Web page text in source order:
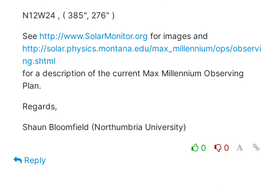
N12W24 , ( 385", 276" )
See http://www.SolarMonitor.org
http://solar.physics.montana.edu/max_millennium/ops/observi
ng.shtml
for a description of the current Max Millennium Observing
Plan.
Regards,
Shaun Bloomfield (Northumbria University)
0
0
Reply